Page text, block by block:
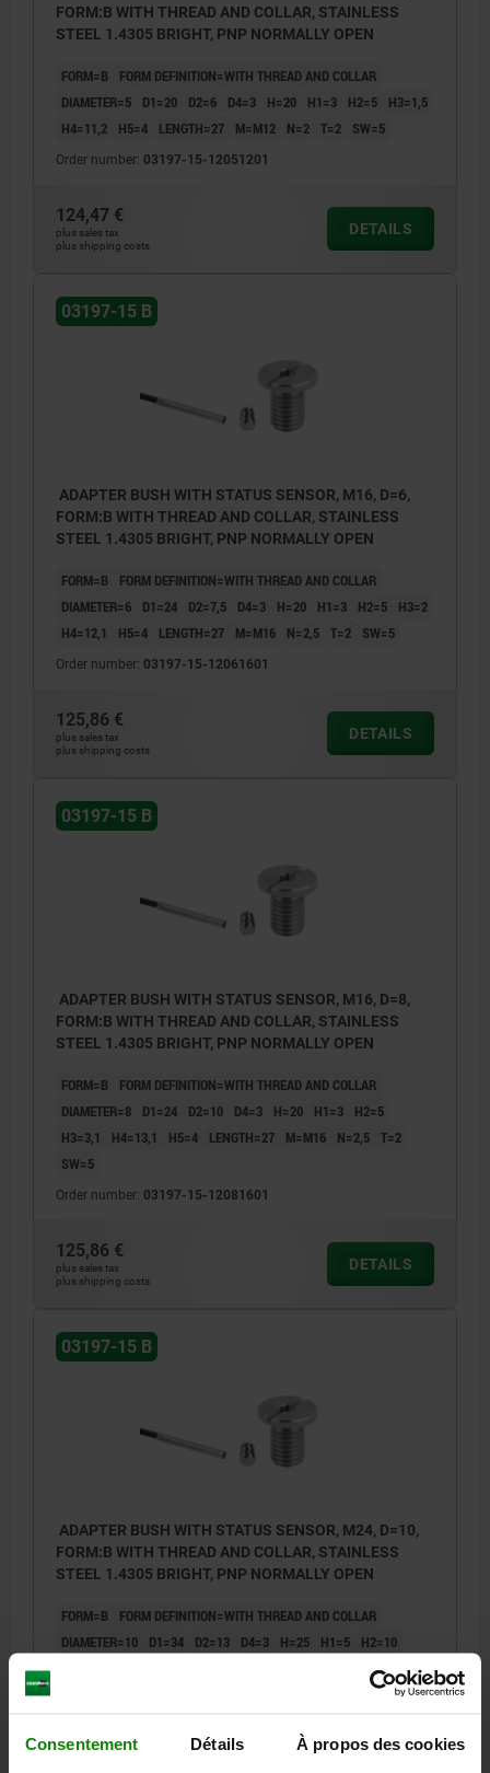
Consentement Détails À propos des cookies
1) LED
FORM:B WITH THREAD AND COLLAR, STAINLESS
STEEL 1.4305 BRIGHT, PNP NORMALLY OPEN
FORM=B
FORM DEFINITION=WITH THREAD AND COLLAR
DIAMETER=5
D1=20 D2=6 D4=3 H=20 H1=3 H2=5
H3=1,5
H4=11,2
H5=4 LENGTH=27 M=M12 N=2 T=2 SW=5
Order number: 03197-15-12051201
124,47 €
plus sales tax
plus shipping costs
DETAILS
03197-15 B
ADAPTER BUSH WITH STATUS SENSOR, M16, D=6,
FORM:B WITH THREAD AND COLLAR, STAINLESS
STEEL 1.4305 BRIGHT, PNP NORMALLY OPEN
FORM=B
FORM DEFINITION=WITH THREAD AND COLLAR
DIAMETER=6
D1=24 D2=7,5 D4=3 H=20 H1=3 H2=5
H3=2
H4=12,1
H5=4 LENGTH=27 M=M16 N=2,5 T=2 SW=5
Order number: 03197-15-12061601
125,86 €
plus sales tax
plus shipping costs
DETAILS
03197-15 B
ADAPTER BUSH WITH STATUS SENSOR, M16, D=8,
FORM:B WITH THREAD AND COLLAR, STAINLESS
STEEL 1.4305 BRIGHT, PNP NORMALLY OPEN
FORM=B
FORM DEFINITION=WITH THREAD AND COLLAR
DIAMETER=8
D1=24 D2=10 D4=3 H=20 H1=3
H2=5
H3=3,1
H4=13,1 H5=4 LENGTH=27 M=M16 N=2,5 T=2
SW=5
Order number: 03197-15-12081601
125,86 €
plus sales tax
plus shipping costs
DETAILS
03197-15 B
ADAPTER BUSH WITH STATUS SENSOR, M24, D=10,
FORM:B WITH THREAD AND COLLAR, STAINLESS
STEEL 1.4305 BRIGHT, PNP NORMALLY OPEN
FORM=B
FORM DEFINITION=WITH THREAD AND COLLAR
DIAMETER=10
D1=34 D2=13 D4=3 H=25 H1=5
H2=10
T=3